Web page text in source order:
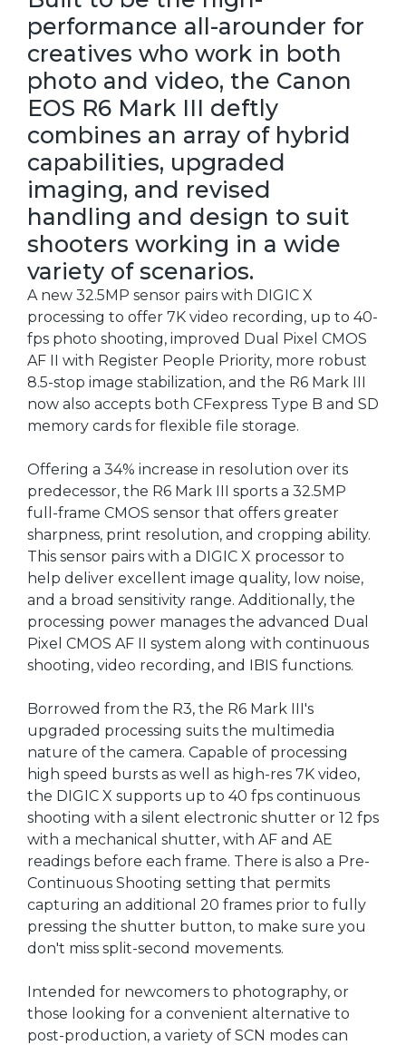
performance all-arounder for
creatives who work in both
photo and video, the Canon
EOS R6 Mark III deftly
combines an array of hybrid
capabilities, upgraded
imaging, and revised
handling and design to suit
shooters working in a wide
variety of scenarios.
A new 32.5MP sensor pairs with DIGIC X
processing to offer 7K video recording, up to 40-
fps photo shooting, improved Dual Pixel CMOS
AF II with Register People Priority, more robust
8.5-stop image stabilization, and the R6 Mark III
now also accepts both CFexpress Type B and SD
memory cards for flexible file storage.
Offering a 34% increase in resolution over its
predecessor, the R6 Mark III sports a 32.5MP
full-frame CMOS sensor that offers greater
sharpness, print resolution, and cropping ability.
This sensor pairs with a DIGIC X processor to
help deliver excellent image quality, low noise,
and a broad sensitivity range. Additionally, the
processing power manages the advanced Dual
Pixel CMOS AF II system along with continuous
shooting, video recording, and IBIS functions.
Borrowed from the R3, the R6 Mark III's
upgraded processing suits the multimedia
nature of the camera. Capable of processing
high speed bursts as well as high-res 7K video,
the DIGIC X supports up to 40 fps continuous
shooting with a silent electronic shutter or 12 fps
with a mechanical shutter, with AF and AE
readings before each frame. There is also a Pre-
Continuous Shooting setting that permits
capturing an additional 20 frames prior to fully
pressing the shutter button, to make sure you
don't miss split-second movements.
Intended for newcomers to photography, or
those looking for a convenient alternative to
post-production, a variety of SCN modes can